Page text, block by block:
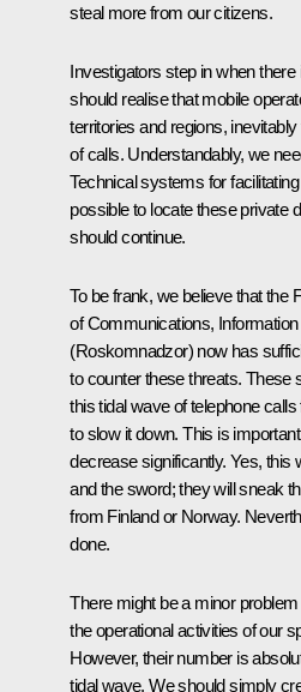
steal more from our citizens.
Investigators step in when
should realise that mobile
territories and regions,
of calls. Understandably, we
Technical systems for
possible to locate these private
should continue.
To be frank, we believe that the
of Communications,
(Roskomnadzor) now has
to counter these threats.
this tidal wave of telephone
to slow it down. This is
decrease significantly. Yes, this
and the sword; they will sneak
from Finland or Norway.
done.
There might be a minor
the operational activities of our
However, their number is
tidal wave. We should simply